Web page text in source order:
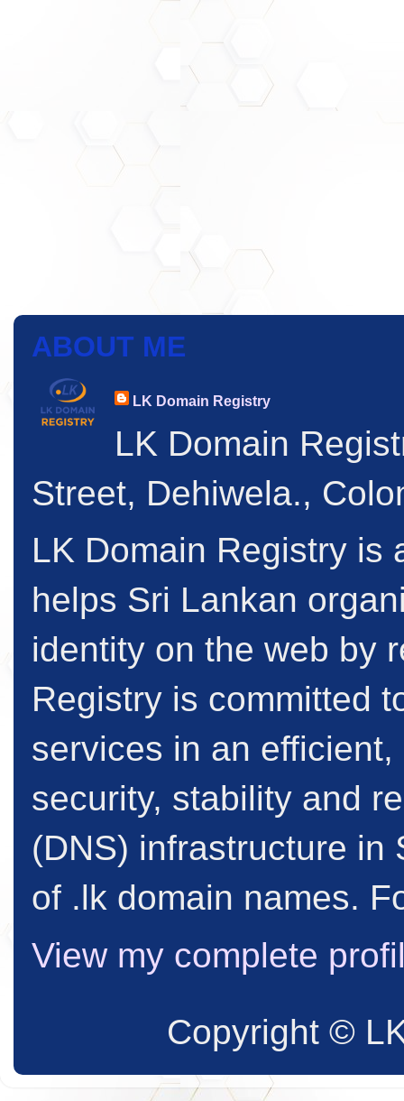
ABOUT ME
LK Domain Registry
LK Domain
Street, Dehiwela.,
LK Domain Registry is
helps Sri Lankan
identity on the web by
Registry is committed
services in an
security, stability and
(DNS) infrastructure in
of .lk domain names.
View my complete
Copyright ©